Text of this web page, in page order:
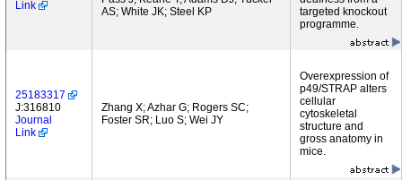
Link
AS; White JK; Steel KP
targeted knockout
programme.
25183317
J:316810
Journal
Link
Zhang X; Azhar G; Rogers SC;
Foster SR; Luo S; Wei JY
Overexpression of
p49/STRAP alters
cellular
cytoskeletal
structure and
gross anatomy in
mice.